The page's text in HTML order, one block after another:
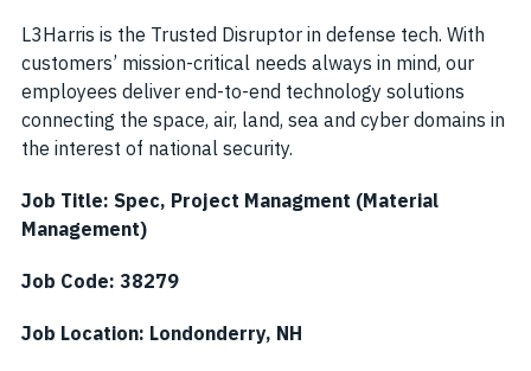
L3Harris is the Trusted Disruptor in defense tech. With
customers’ mission-critical needs always in mind, our
employees deliver end-to-end technology solutions
connecting the space, air, land, sea and cyber domains in
the interest of national security.
Job Title: Spec, Project Managment (Material
Management)
Job Code: 38279
Job Location: Londonderry, NH